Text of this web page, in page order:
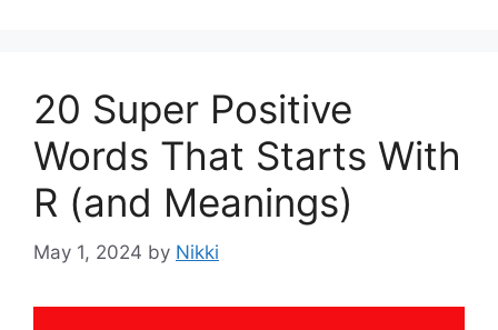
20 Super Positive
Words That Starts With
R (and Meanings)
May 1, 2024 by Nikki